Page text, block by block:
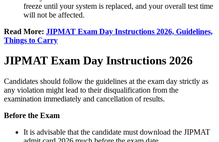
freeze until your system is replaced, and your overall test time
will not be affected.
Read More: JIPMAT Exam Day Instructions 2026, Guidelines,
Things to Carry
JIPMAT Exam Day Instructions 2026
Candidates should follow the guidelines at the exam day strictly as
any violation might lead to their disqualification from the
examination immediately and cancellation of results.
Before the Exam
It is advisable that the candidate must download the JIPMAT